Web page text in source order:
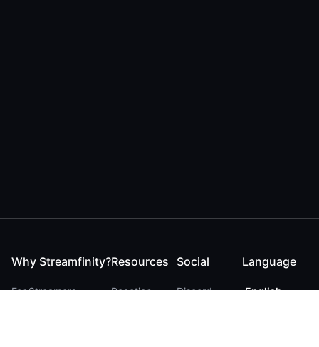
Why Streamfinity?
For Streamers
Resources
Reaction
Social
Discord
Language
English